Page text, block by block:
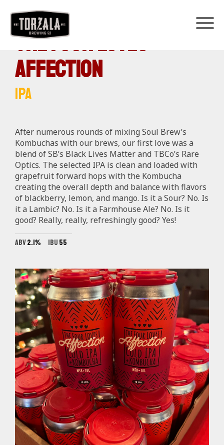
The Four Loves ~
Affection
IPA
After numerous rounds of mixing Soul Brew’s
Kombuchas with our brews, our first love was a
blend of SB’s Black Lives Matter and TBCo’s Rare
Optics. The selected IPA is clean and loaded with
grapefruit forward hops with the Kombucha
creating the overall depth and balance with flavors
of blackberry, lemon, and mango. Is it a Sour? No. Is
it a Lambic? No. Is it a Farmhouse Ale? No. Is it
good? Really, really, refreshingly good? Yes!
ABV2.1% IBU 55